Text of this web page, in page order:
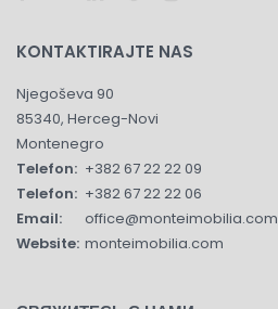
KONTAKTIRAJTE NAS
Njegoševa 90
85340, Herceg-Novi
Montenegro
Telefon: +382 67 22 22 09
Telefon: +382 67 22 22 06
Email:
office@monteimobilia.com
Website: monteimobilia.com